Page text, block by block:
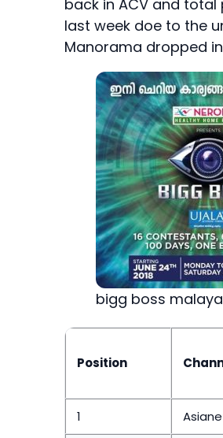
back in ACV and
last week doe to the
Manorama dropped
bigg boss
Position
1